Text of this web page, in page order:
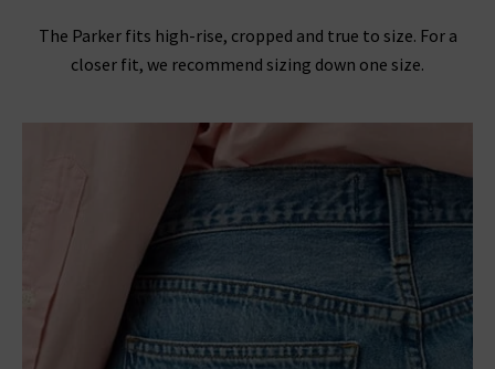
The Parker fits high-rise, cropped and true to size. For a
closer fit, we recommend sizing down one size.